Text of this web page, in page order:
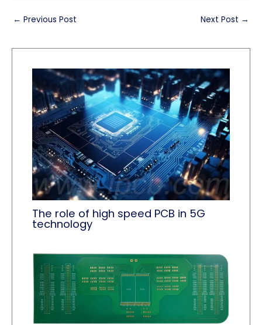
← Previous Post Next Post →
The role of high speed PCB in 5G
technology